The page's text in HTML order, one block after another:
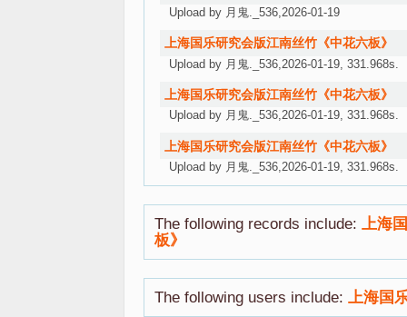
Upload by 月鬼._536,2026-01-19
上海国乐研究会版江南丝竹《中花六板》
Upload by 月鬼._536,2026-01-19, 331.968s.
上海国乐研究会版江南丝竹《中花六板》
Upload by 月鬼._536,2026-01-19, 331.968s.
上海国乐研究会版江南丝竹《中花六板》
Upload by 月鬼._536,2026-01-19, 331.968s.
The following records include:上海
板》
The following users include:上海国